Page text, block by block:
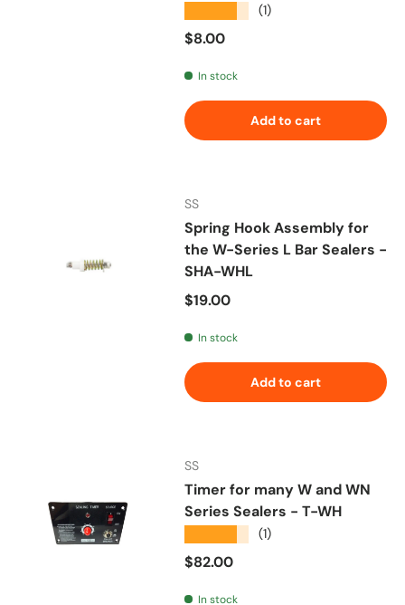
(1)
Regular price
$8.00
In stock
Add to cart
SS
Spring Hook Assembly for
the W-Series L Bar Sealers -
SHA-WHL
Regular price
$19.00
In stock
Add to cart
SS
Timer for many W and WN
Series Sealers - T-WH
(1)
Regular price
$82.00
In stock